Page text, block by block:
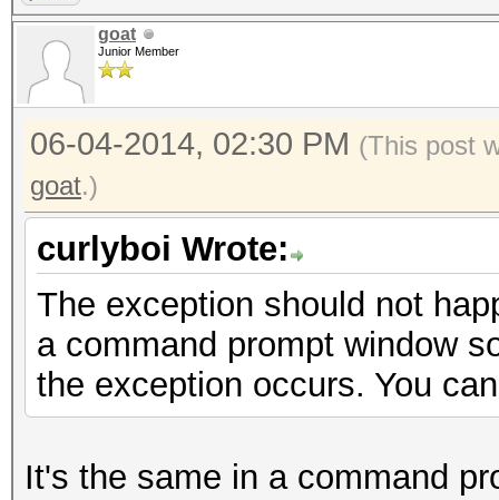
goat
Junior Member
06-04-2014, 02:30 PM (This post
goat.)
curlyboi Wrote:
The exception should not
a command prompt window
the exception occurs. You
It's the same in a command